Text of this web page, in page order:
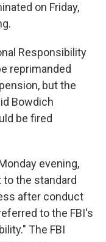
on Friday,
Responsibility
reprimanded
but the
Bowdich
be fired
evening,
the standard
after conduct
to the FBI's
The FBI